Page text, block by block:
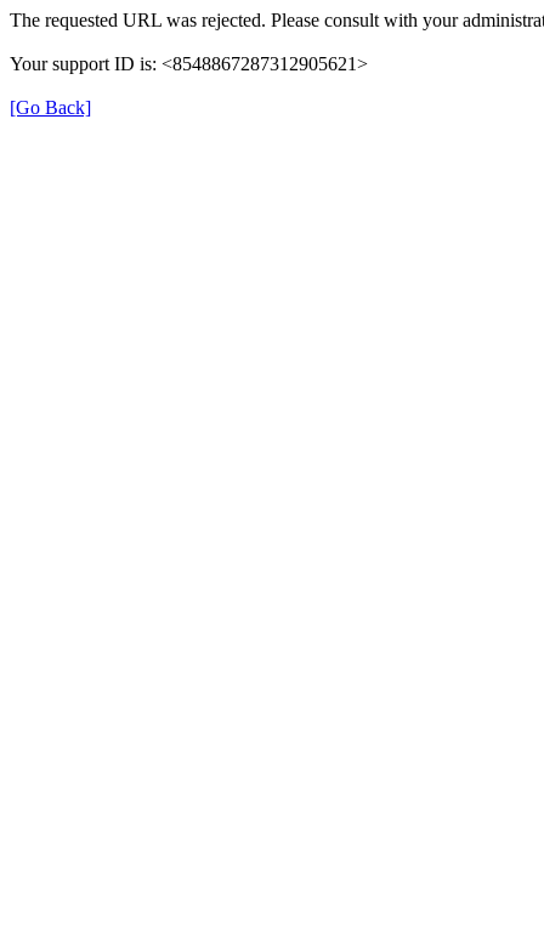
The requested URL was rejected. Please consult with your
Your support ID is: <8548867287312905621>
[Go Back]